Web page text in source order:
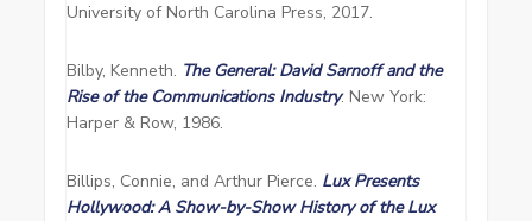
University of North Carolina Press, 2017.
Bilby, Kenneth. The General: David Sarnoff and the
Rise of the Communications Industry. New York:
Harper & Row, 1986.
Billips, Connie, and Arthur Pierce. Lux Presents
Hollywood: A Show-by-Show History of the Lux